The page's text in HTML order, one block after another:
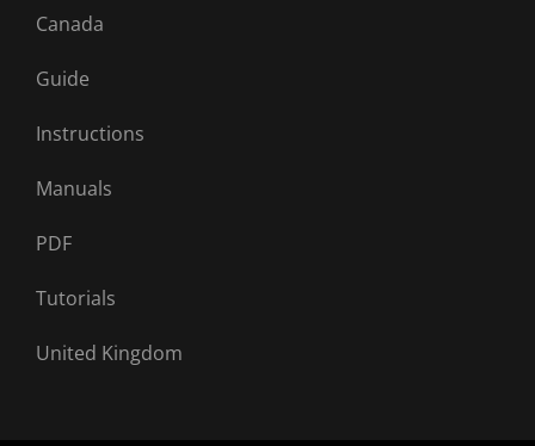
Canada
Guide
Instructions
Manuals
PDF
Tutorials
United Kingdom